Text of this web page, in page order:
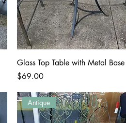
Glass Top Table with Metal Base
Price
$69.00
Antique